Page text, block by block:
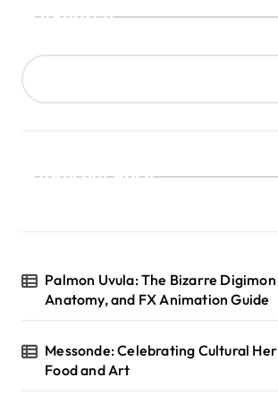
Search
Recent Posts
Palmon Uvula: The Bizarre
Anatomy, and FX Animation Guide
Messonde: Celebrating Cultural
Food and Art